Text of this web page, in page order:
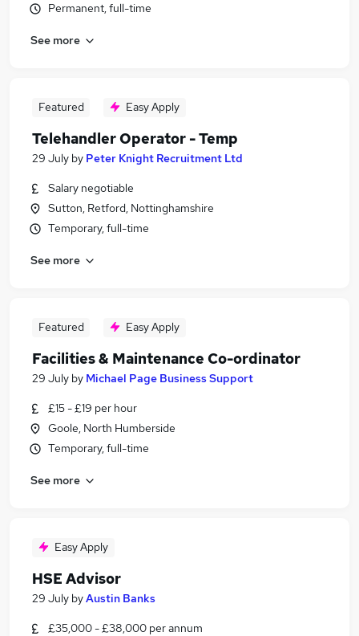
Permanent, full-time
See more
Featured Easy Apply
Telehandler Operator - Temp
29 July by Peter Knight Recruitment Ltd
Salary negotiable
Sutton, Retford, Nottinghamshire
Temporary, full-time
See more
Featured Easy Apply
Facilities & Maintenance Co-ordinator
29 July by Michael Page Business Support
£15 - £19 per hour
Goole, North Humberside
Temporary, full-time
See more
Easy Apply
HSE Advisor
29 July byAustin Banks
£35,000 - £38,000 per annum